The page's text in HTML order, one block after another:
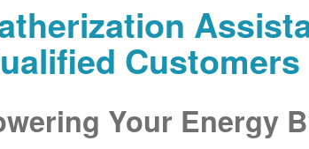
Customers
Your Energy